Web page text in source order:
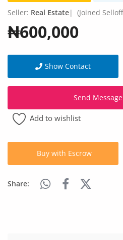
Babies & Kids
Agric & Foods
Services
Printed Books
Jobs
Commercial Equipments
Seller: Real Estate| (Joined
₦600,000
Show Contact
Send
Add to wishlist
Buy with Escrow
Share: